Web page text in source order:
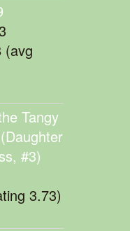
(avg
Tangy
#3)
3.73)